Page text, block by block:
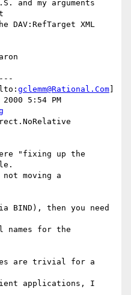
and my arguments
XML
gclemm@Rational.Com
5:54 PM
"fixing up the
moving a
then you need
for the
are trivial for a
applications, I